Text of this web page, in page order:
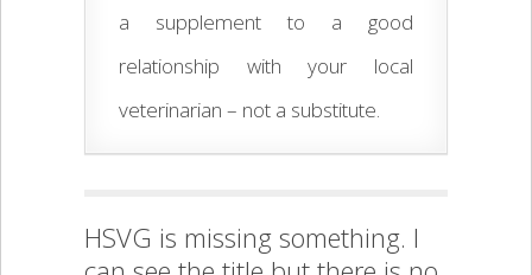
a supplement to a good
relationship with your local
veterinarian – not a substitute.
HSVG is missing something. I